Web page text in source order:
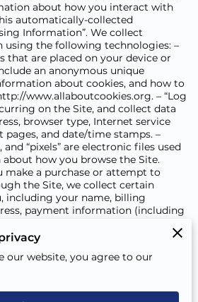
about how you interact with
automatically-collected
Information”. We collect
the following technologies: –
that are placed on your device or
an anonymous unique
about cookies, and how to
www.allaboutcookies.org. – “Log
on the Site, and collect data
browser type, Internet service
pages, and date/time stamps. –
and “pixels” are electronic files used
how you browse the Site.
make a purchase or attempt to
the Site, we collect certain
including your name, billing
payment information (including
as “Purchase Information”.
Personal Information” in this
talking both about Browsing
Information. HOW DO WE USE
generally to fulfill any orders
our website, you agree to our